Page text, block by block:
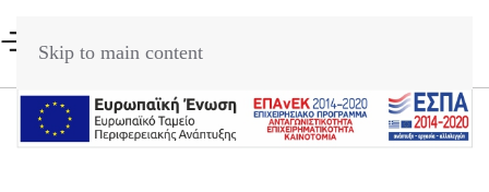
Skip to main content